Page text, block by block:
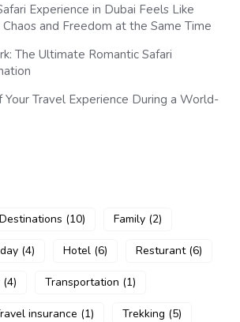
Experience in Dubai Feels Like
and Freedom at the Same Time
The Ultimate Romantic Safari
Travel Experience During a World-
Destinations (10) Family (2)
(4) Hotel (6) Resturant(6)
(4) Transportation (1)
insurance (1) Trekking (5)